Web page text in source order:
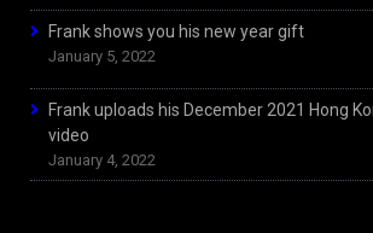
Frank shows you his new year gift
January 5, 2022
Frank uploads his December 2021 Hong
video
January 4, 2022